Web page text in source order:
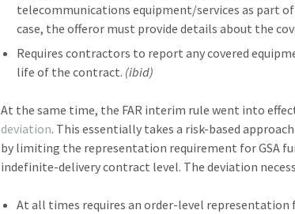
telecommunications equipment/services as part
case, the offeror must provide details about the
Requires contractors to report any covered
life of the contract. (ibid)
At the same time, the FAR interim rule went into
deviation. This essentially takes a risk-based
by limiting the representation requirement for GSA
indefinite-delivery contract level. The deviation
At all times requires an order-level